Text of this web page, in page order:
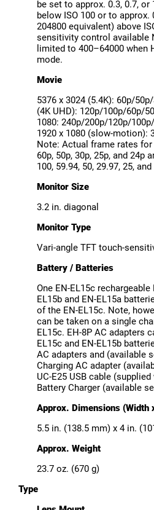
be set to approx. 0.3, 0.7, or
below ISO 100 or to approx.
204800 equivalent) above
sensitivity control available
limited to 400–64000 when
mode.
Movie
5376 x 3024 (5.4K): 60p/
(4K UHD): 120p/100p/60p/
1080: 240p/200p/120p/
1920 x 1080 (slow-motion):
Note: Actual frame rates for
60p, 50p, 30p, 25p, and 24p
100, 59.94, 50, 29.97, 25,
Monitor Size
3.2 in. diagonal
Monitor Type
Vari-angle TFT touch-
Battery / Batteries
One EN-EL15c
EL15b and EN-EL15a
of the EN-EL15c. Note,
can be taken on a single
EL15c. EH-8P AC adapters
EL15c and EN-EL15b
AC adapters and (available
Charging AC adapter
UC-E25 USB cable
Battery Charger (available
Approx. Dimensions (Width
5.5 in. (138.5 mm) x 4 in.
Approx. Weight
23.7 oz. (670 g)
Type